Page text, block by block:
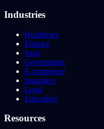
Industries
Healthcare
Finance
SaaS
Government
E-commerce
Insurance
Legal
Education
Resources